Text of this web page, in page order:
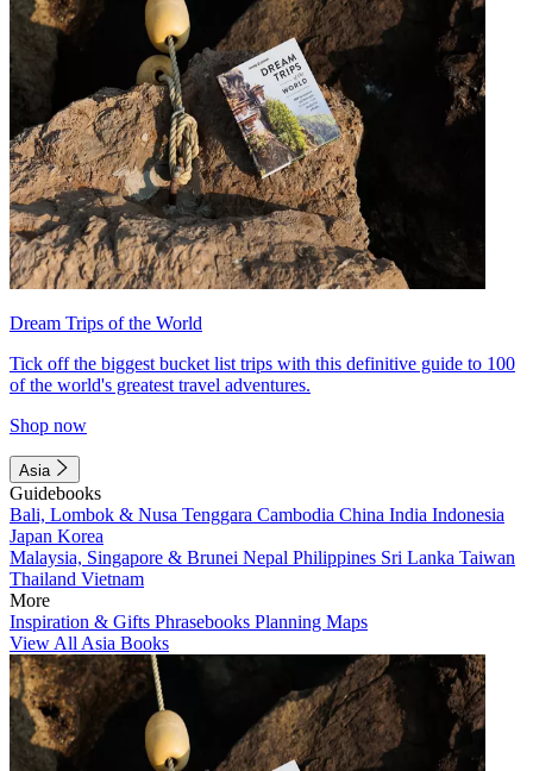
Dream Trips of the World
Tick off the biggest bucket list trips with this definitive guide to 100
of the world's greatest travel adventures.
Shop now
Asia
Guidebooks
Bali, Lombok & Nusa Tenggara Cambodia China India Indonesia
Japan Korea
Malaysia, Singapore & Brunei Nepal Philippines Sri Lanka Taiwan
Thailand Vietnam
More
Inspiration & Gifts Phrasebooks Planning Maps
View All Asia Books